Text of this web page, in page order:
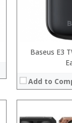
Baseus E3
Add to